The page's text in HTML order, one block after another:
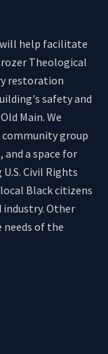
will help facilitate
Theological
restoration
safety and
Main. We
group
and a space for
Civil Rights
Black citizens
industry. Other
of the